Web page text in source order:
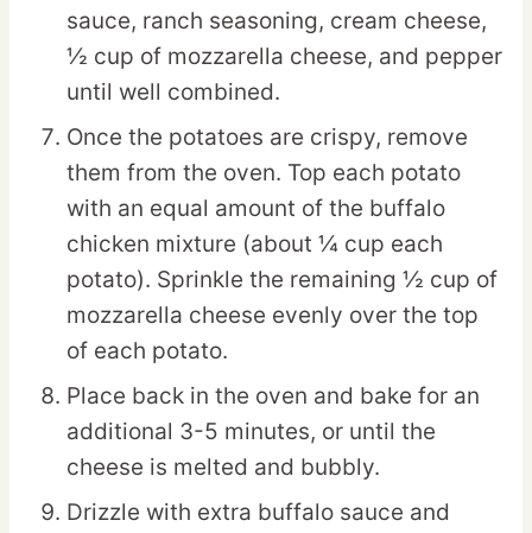
sauce, ranch seasoning, cream cheese,
½ cup of mozzarella cheese, and pepper
until well combined.
Once the potatoes are crispy, remove
them from the oven. Top each potato
with an equal amount of the buffalo
chicken mixture (about ¼ cup each
potato). Sprinkle the remaining ½ cup of
mozzarella cheese evenly over the top
of each potato.
Place back in the oven and bake for an
additional 3-5 minutes, or until the
cheese is melted and bubbly.
Drizzle with extra buffalo sauce and